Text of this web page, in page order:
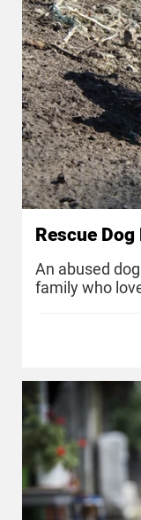
Rescue Dog
An abused
family who